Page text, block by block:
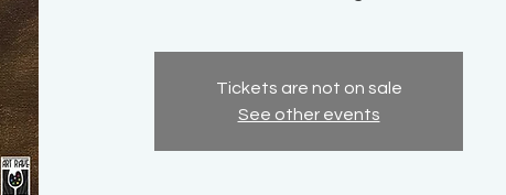
Tickets are not on sale
See other events